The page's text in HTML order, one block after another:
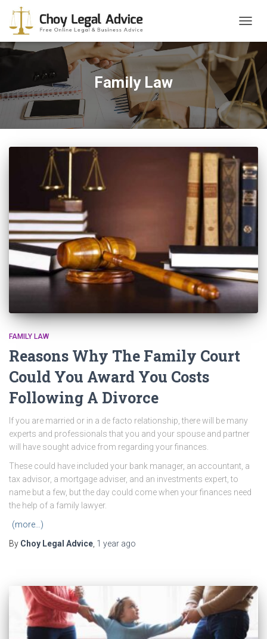
Family Law
FAMILY LAW
Reasons Why The Family Court
Could You Award You Costs
Following A Divorce
If you are married or in a de facto relationship, there will be many
experts and professionals that you and your spouse and partner
will have sought advice from regarding your finances.
These could have included your bank manager, an accountant, a
tax advisor, a mortgage adviser, and an investments expert, to
name but a few, but the day could come when your finances need
the help of a family lawyer.
(more…)
By Choy Legal Advice 1 year ago